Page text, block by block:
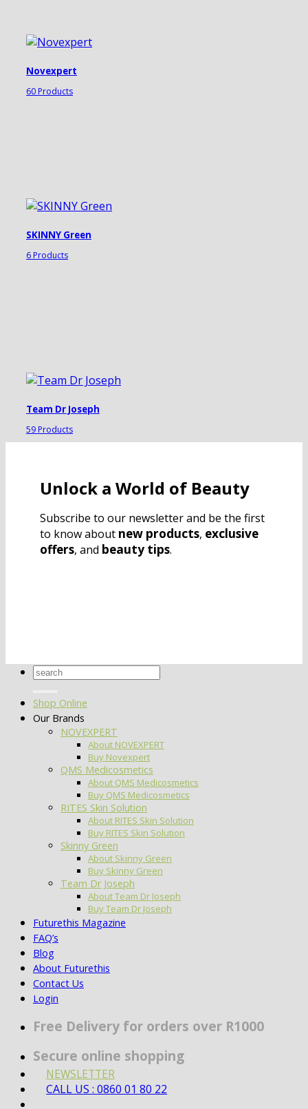
Novexpert
60 Products
SKINNY Green
6 Products
Team Dr Joseph
59 Products
Unlock a World of Beauty
Subscribe to our newsletter and be the first
to know about new products, exclusive
offers, and beauty tips.
Search
Shop Online
Our Brands
NOVEXPERT
About NOVEXPERT
Buy Novexpert
QMS Medicosmetics
About QMS Medicosmetics
Buy QMS Medicosmetics
RITES Skin Solution
About RITES Skin Solution
Buy RITES Skin Solution
Skinny Green
About Skinny Green
Buy Skinny Green
Team Dr Joseph
About Team Dr Joseph
Buy Team Dr Joseph
Futurethis Magazine
FAQ’s
Blog
About Futurethis
Contact Us
Login
Free Delivery for orders over R1000
Secure online shopping
NEWSLETTER
CALL US : 0860 01 80 22